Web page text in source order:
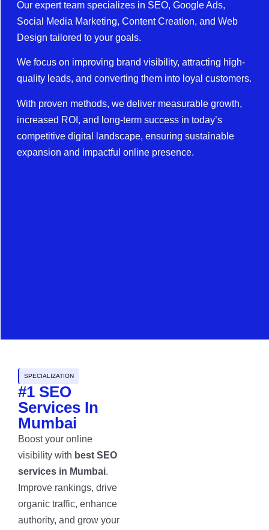
Our expert team specializes in SEO, Google Ads,
Social Media Marketing, Content Creation, and Web
Design tailored to your goals.
We focus on improving brand visibility, attracting high-
quality leads, and converting them into loyal customers.
With proven methods, we deliver measurable growth,
increased ROI, and long-term success in today’s
competitive digital landscape, ensuring sustainable
expansion and impactful online presence.
SPECIALIZATION
#1 SEO
Services In
Mumbai
Boost your online
visibility with best SEO
services in Mumbai.
Improve rankings, drive
organic traffic, enhance
authority, and grow your